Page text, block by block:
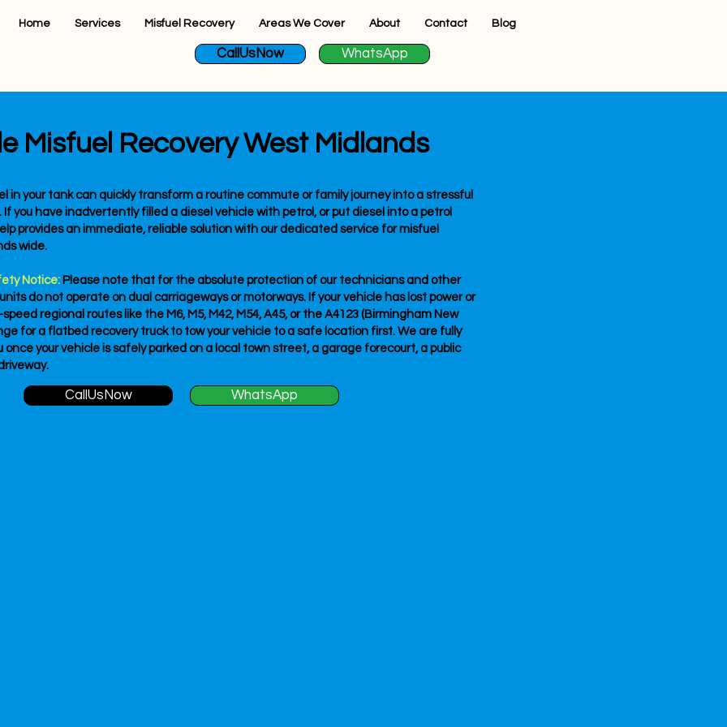
Home Services Misfuel Recovery Areas We Cover About Contact Blog
CallUsNow WhatsApp
Misfuel Recovery West Midlands
in your tank can quickly transform a routine commute or family journey into a stressful
you have inadvertently filled a diesel vehicle with petrol, or put diesel into a petrol
provides an immediate, reliable solution with our dedicated service for misfuel
wide.
Notice: Please note that for the absolute protection of our technicians and other
do not operate on dual carriageways or motorways. If your vehicle has lost power or
regional routes like the M6, M5, M42, M54, A45, or the A4123 (Birmingham New
for a flatbed recovery truck to tow your vehicle to a safe location first. We are fully
once your vehicle is safely parked on a local town street, a garage forecourt, a public
CallUsNow WhatsApp